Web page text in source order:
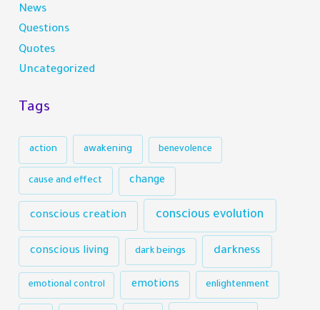
News
Questions
Quotes
Uncategorized
Tags
action awakening benevolence
cause and effect change
conscious creation conscious evolution
conscious living dark beings darkness
emotional control emotions enlightenment